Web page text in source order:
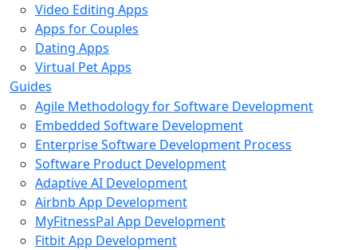
Video Editing Apps
Apps for Couples
Dating Apps
Virtual Pet Apps
Guides
Agile Methodology for Software Development
Embedded Software Development
Enterprise Software Development Process
Software Product Development
Adaptive AI Development
Airbnb App Development
MyFitnessPal App Development
Fitbit App Development